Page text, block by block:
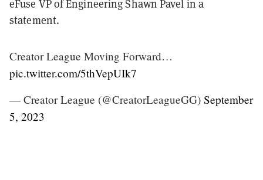
eFuse VP of Engineering Shawn Pavel in a
statement.
Creator League Moving Forward…
pic.twitter.com/5thVepUIk7
— Creator League (@CreatorLeagueGG) September
5, 2023